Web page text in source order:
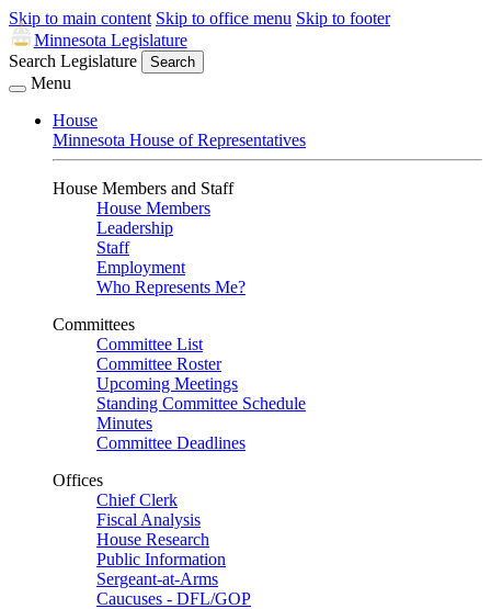
Skip to main content Skip to office menu Skip to footer
Minnesota Legislature
Search Legislature
Search
Menu
House
Minnesota House of Representatives
House Members and Staff
House Members
Leadership
Staff
Employment
Who Represents Me?
Committees
Committee List
Committee Roster
Upcoming Meetings
Standing Committee Schedule
Minutes
Committee Deadlines
Offices
Chief Clerk
Fiscal Analysis
House Research
Public Information
Sergeant-at-Arms
Caucuses - DFL/GOP